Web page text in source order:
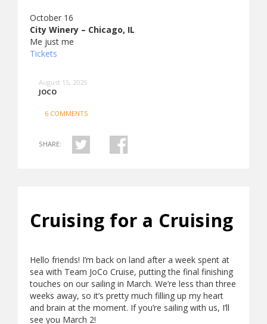
October 16
City Winery – Chicago, IL
Me just me
Tickets
August 15, 2025
JOCO
6 COMMENTS
SHARE:
Cruising for a Cruising
Hello friends! I’m back on land after a week spent at
sea with Team JoCo Cruise, putting the final finishing
touches on our sailing in March. We’re less than three
weeks away, so it’s pretty much filling up my heart
and brain at the moment. If you’re sailing with us, I’ll
see you March 2!